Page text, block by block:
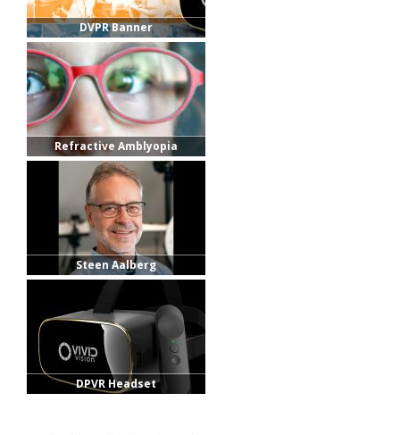
DVPR Banner
Refractive Amblyopia
Steen Aalberg
DPVR Headset